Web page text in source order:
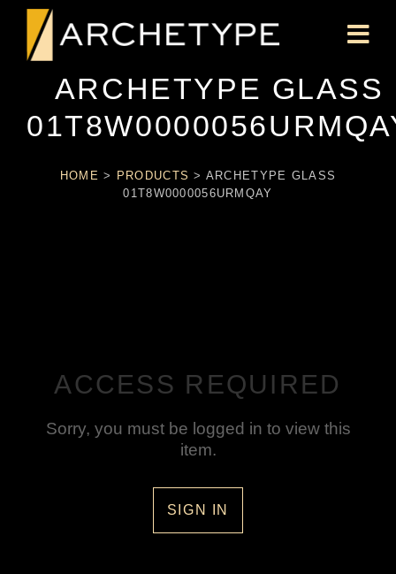
ARCHETYPE GLASS
HOME > PRODUCTS > ARCHETYPE GLASS
01T8W0000056URMQAY
ACCESS REQUIRED
Sorry, you must be logged in to view this
item.
SIGN IN